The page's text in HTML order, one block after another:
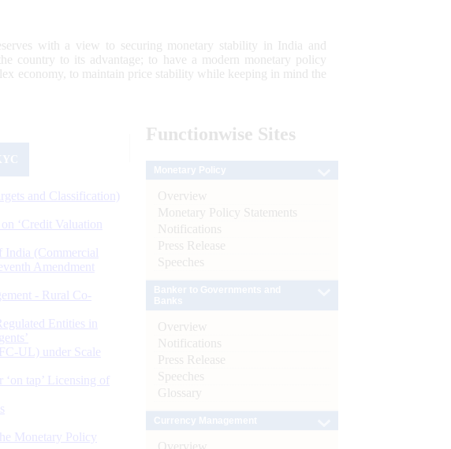
with a view to securing monetary stability in India and
country to its advantage; to have a modern monetary policy
economy, to maintain price stability while keeping in mind the
and Classification)
‘Credit Valuation
(Commercial
Amendment
- Rural Co-
Entities in
UL) under Scale
tap’ Licensing of
Monetary Policy
Functionwise Sites
Overview
Monetary Policy Statements
Notifications
Press Release
Speeches
Overview
Notifications
Press Release
Speeches
Glossary
Overview